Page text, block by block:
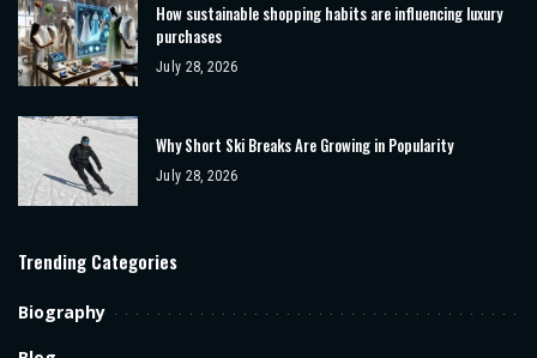
How sustainable shopping habits are influencing luxury
purchases
July 28, 2026
Why Short Ski Breaks Are Growing in Popularity
July 28, 2026
Trending Categories
Biography